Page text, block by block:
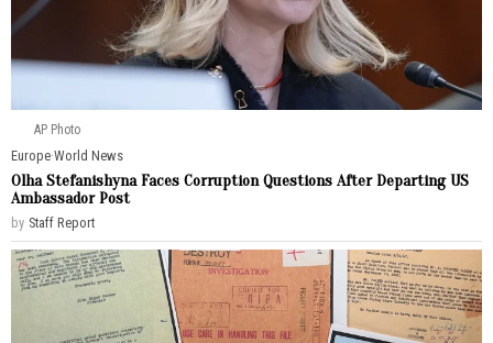
AP Photo
Europe·World News
Olha Stefanishyna Faces Corruption Questions After Departing US
Ambassador Post
by Staff Report